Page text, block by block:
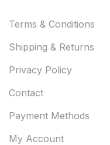
Terms & Conditions
Shipping & Returns
Privacy Policy
Contact
Payment Methods
My Account